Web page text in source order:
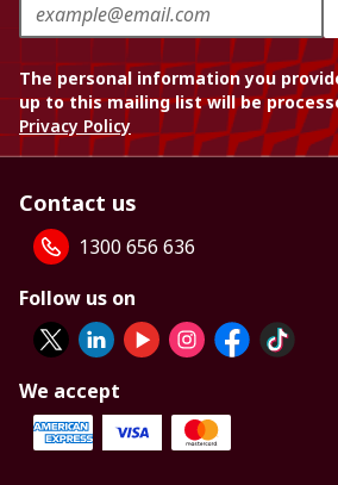
The personal information you
up to this mailing list will be
Privacy Policy
Contact us
1300 656 636
Follow us on
We accept